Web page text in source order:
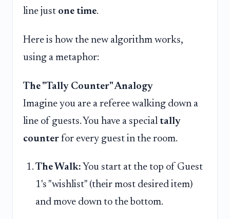
line just one time.
Here is how the new algorithm works,
using a metaphor:
The "Tally Counter" Analogy
Imagine you are a referee walking down a
line of guests. You have a special tally
counter for every guest in the room.
The Walk: You start at the top of Guest
1's "wishlist" (their most desired item)
and move down to the bottom.